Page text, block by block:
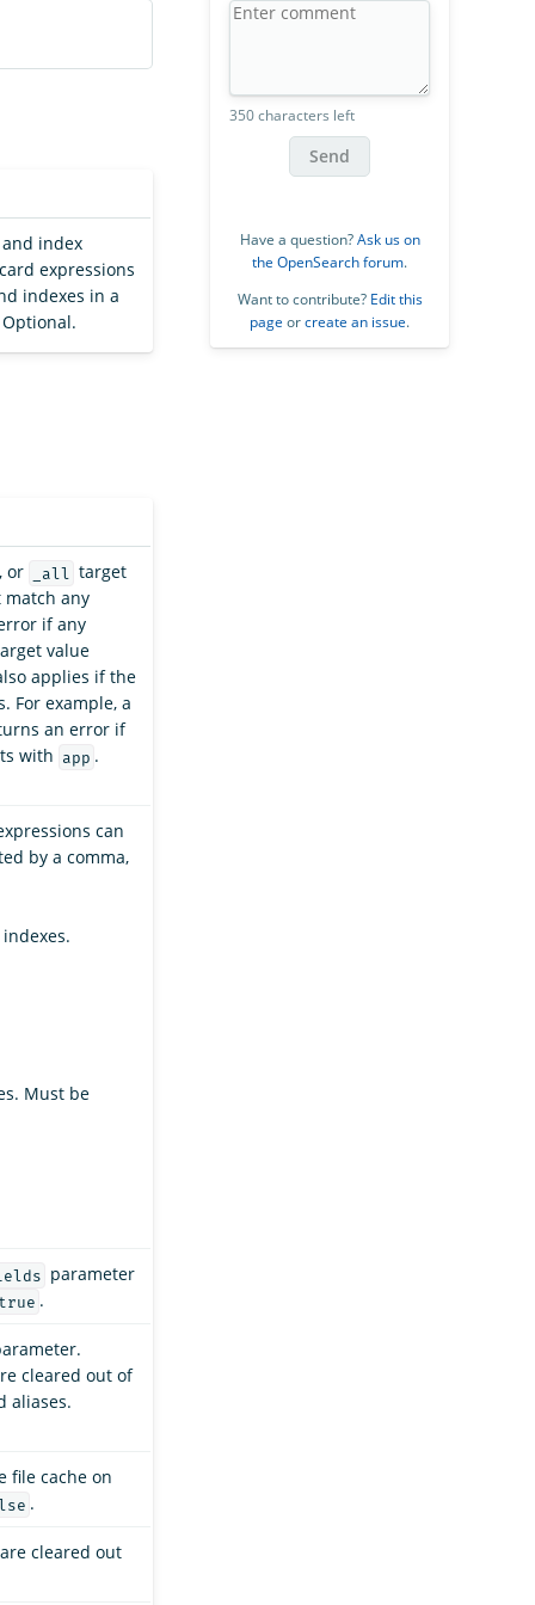
index
expressions
indexes in a
or _all
target
match any
if any
value
applies if the
For example, a
an error if
with app .
can
by a comma,
Must be
parameter
.
cleared out of
aliases.
file cache on
.
cleared out
350 characters left
Send
Have a question?Ask us on
the OpenSearch forum.
Want to contribute? Edit this
page orcreate an issue.